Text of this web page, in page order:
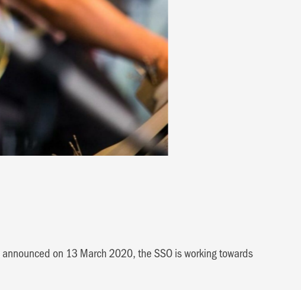
on 13 March 2020, the SSO is working towards